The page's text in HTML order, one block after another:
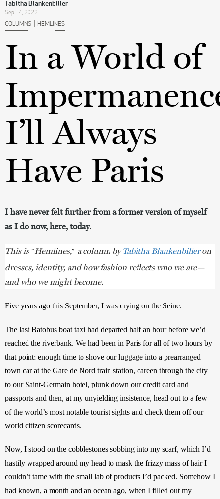
Tabitha Blankenbiller
Sep 14, 2022
COLUMNS | HEMLINES
In a World of
I’ll Always
Have Paris
I have never felt further from a former version of myself
as I do now, here, today.
This is “ Hemlines,” a column by Tabitha Blankenbiller on
dresses, identity, and how fashion reflects who we are—
and who we might become.
Five years ago this September, I was crying on the Seine.
The last Batobus boat taxi had departed half an hour before we’d
reached the riverbank. We had been in Paris for all of two hours by
that point; enough time to shove our luggage into a prearranged
town car at the Gare de Nord train station, careen through the city
to our Saint-Germain hotel, plunk down our credit card and
passports and then, at my unyielding insistence, head out to a few
of the world’s most notable tourist sights and check them off our
world citizen scorecards.
Now, I stood on the cobblestones sobbing into my scarf, which I’d
hastily wrapped around my head to mask the frizzy mass of hair I
couldn’t tame with the small lab of products I’d packed. Somehow I
had known, a month and an ocean ago, when I filled out my